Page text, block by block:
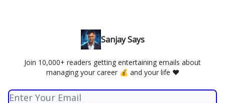
Sanjay Says
Join 10,000+ readers getting entertaining emails about
managing your career 💰 and your life ❤️